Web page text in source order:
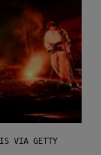
VIA GETTY